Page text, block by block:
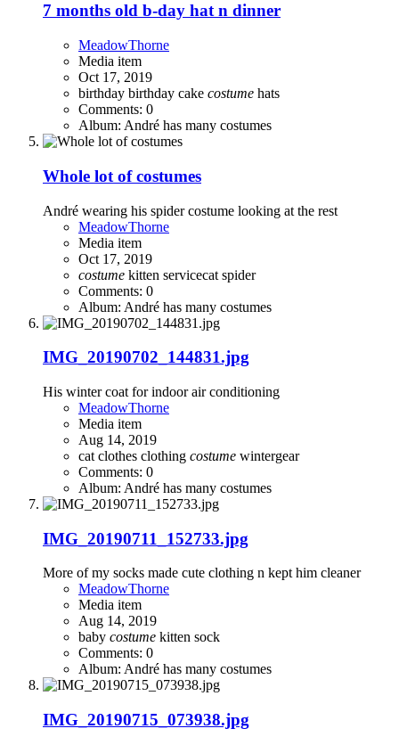
7 months old b-day hat n dinner
MeadowThorne
Media item
Oct 17, 2019
birthday birthday cake costume hats
Comments: 0
Album: André has many costumes
Whole lot of costumes
André wearing his spider costume looking at the rest
MeadowThorne
Media item
Oct 17, 2019
costume kitten servicecat spider
Comments: 0
Album: André has many costumes
IMG_20190702_144831.jpg
His winter coat for indoor air conditioning
MeadowThorne
Media item
Aug 14, 2019
cat clothes clothing costume wintergear
Comments: 0
Album: André has many costumes
IMG_20190711_152733.jpg
More of my socks made cute clothing n kept him cleaner
MeadowThorne
Media item
Aug 14, 2019
baby costume kitten sock
Comments: 0
Album: André has many costumes
IMG_20190715_073938.jpg